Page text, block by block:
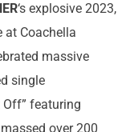
‘s explosive 2023,
at Coachella
massive
single
Off” featuring
over 200